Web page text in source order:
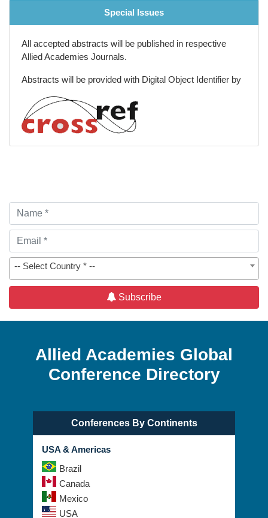
Special Issues
All accepted abstracts will be published in respective
Allied Academies Journals.
Abstracts will be provided with Digital Object Identifier by
-- Select Country * --
Subscribe
Allied Academies Global
Conference Directory
Conferences By Continents
USA & Americas
Brazil
Canada
Mexico
USA